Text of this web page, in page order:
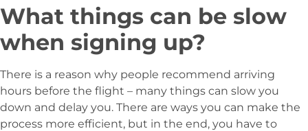
What things can be slow
when signing up?
There is a reason why people recommend arriving
hours before the flight – many things can slow you
down and delay you. There are ways you can make the
process more efficient, but in the end, you have to